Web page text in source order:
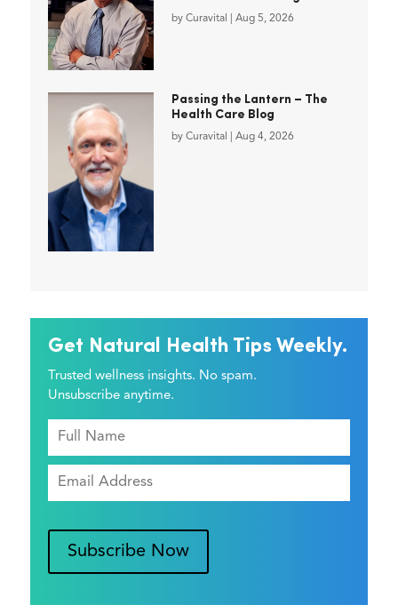
by Curavital Aug 5, 2026
Passing the Lantern – The
Health Care Blog
by Curavital Aug 4, 2026
Get Natural Health Tips Weekly.
Trusted wellness insights. No spam.
Unsubscribe anytime.
Subscribe Now